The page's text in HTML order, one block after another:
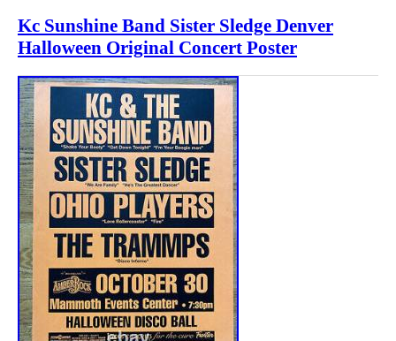
Kc Sunshine Band Sister Sledge Denver
Halloween Original Concert Poster